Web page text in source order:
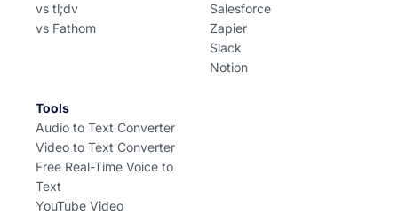
vs tl;dv
vs Fathom
Salesforce
Zapier
Slack
Notion
Tools
Audio to Text Converter
Video to Text Converter
Free Real-Time Voice to
Text
YouTube Video